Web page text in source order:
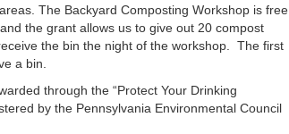
The Backyard Composting Workshop is free
the grant allows us to give out 20 compost
the bin the night of the workshop. The first
a bin.
through the “Protect Your Drinking
by the Pennsylvania Environmental Council